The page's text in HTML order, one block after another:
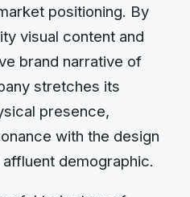
positioning. By
visual content and
brand narrative of
stretches its
presence,
with the design
demographic.